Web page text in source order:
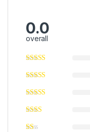
0.0
overall